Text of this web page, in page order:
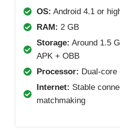
OS: Android 4.1 or
RAM: 2 GB
Storage: Around 1.5
APK + OBB
Processor: Dual-core
Internet: Stable
matchmaking